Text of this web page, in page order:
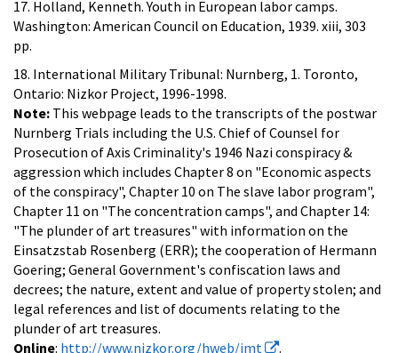
17. Holland, Kenneth. Youth in European labor camps.
Washington: American Council on Education, 1939. xiii, 303
pp.
18. International Military Tribunal: Nurnberg, 1. Toronto,
Ontario: Nizkor Project, 1996-1998.
Note: This webpage leads to the transcripts of the postwar
Nurnberg Trials including the U.S. Chief of Counsel for
Prosecution of Axis Criminality's 1946 Nazi conspiracy &
aggression which includes Chapter 8 on "Economic aspects
of the conspiracy", Chapter 10 on The slave labor program",
Chapter 11 on "The concentration camps", and Chapter 14:
"The plunder of art treasures" with information on the
Einsatzstab Rosenberg (ERR); the cooperation of Hermann
Goering; General Government's confiscation laws and
decrees; the nature, extent and value of property stolen; and
legal references and list of documents relating to the
plunder of art treasures.
Online: http://www.nizkor.org/hweb/imt
.